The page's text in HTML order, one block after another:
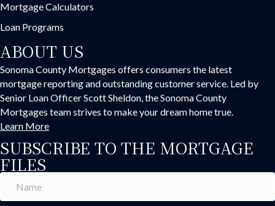
Mortgage Calculators
Loan Programs
ABOUT US
Sonoma County Mortgages offers consumers the latest
mortgage reporting and outstanding customer service. Led by
Senior Loan Officer Scott Sheldon, the Sonoma County
Mortgages team strives to make your dream home true.
Learn More
SUBSCRIBE TO THE MORTGAGE
FILES